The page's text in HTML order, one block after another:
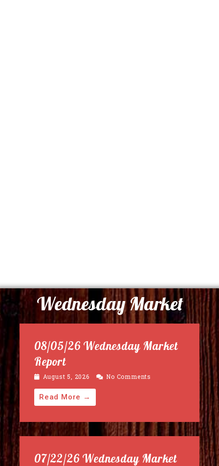
Wednesday Market
08/05/26 Wednesday Market
Report
August 5, 2026 No Comments
Read More →
07/22/26 Wednesday Market